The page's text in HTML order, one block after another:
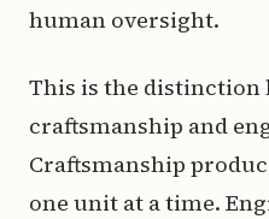
human oversight.
This is the distinction
craftsmanship and
Craftsmanship
one unit at a time.